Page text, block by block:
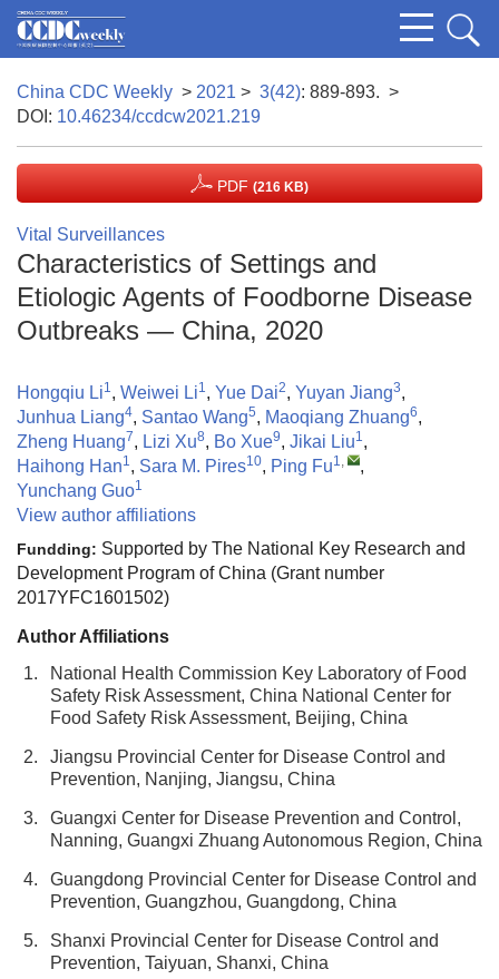
China CDC Weekly > 2021 > 3(42): 889-893. >
DOI: 10.46234/ccdcw2021.219
PDF (216 KB)
Vital Surveillances
Characteristics of Settings and
Etiologic Agents of Foodborne Disease
Outbreaks — China, 2020
Hongqiu Li1, Weiwei Li1, Yue Dai2, Yuyan Jiang3,
Junhua Liang4, Santao Wang5, Maoqiang Zhuang6,
Zheng Huang7, Lizi Xu8, Bo Xue9, Jikai Liu1,
Haihong Han1, Sara M. Pires10, Ping Fu1,
,
Yunchang Guo1
View author affiliations
Fundding: Supported by The National Key Research and
Development Program of China (Grant number
2017YFC1601502)
Author Affiliations
1.
National Health Commission Key Laboratory of Food
Safety Risk Assessment, China National Center for
Food Safety Risk Assessment, Beijing, China
2.
Jiangsu Provincial Center for Disease Control and
Prevention, Nanjing, Jiangsu, China
3.
Guangxi Center for Disease Prevention and Control,
Nanning, Guangxi Zhuang Autonomous Region, China
4.
Guangdong Provincial Center for Disease Control and
Prevention, Guangzhou, Guangdong, China
5.
Shanxi Provincial Center for Disease Control and
Prevention, Taiyuan, Shanxi, China